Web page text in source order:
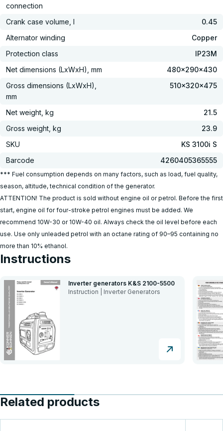
connection
Crank case volume, l
0.45
Alternator winding
Copper
Protection class
IP23M
Net dimensions (LxWxH), mm
480x290x430
Gross dimensions (LxWxH),
mm
510x320x475
Net weight, kg
21.5
Gross weight, kg
23.9
SKU
KS 3100i S
Barcode
4260405365555
*** Fuel consumption depends on many factors, such as load, fuel quality,
season, altitude, technical condition of the generator.
ATTENTION! The product is sold without engine oil or petrol. Before the first
start, engine oil for four-stroke petrol engines must be added. We
recommend 10W-30 or 10W-40 oil. Always check the oil level before each
use. Use only unleaded petrol with an octane rating of 90–95 containing no
more than 10% ethanol.
Instructions
Inverter generators K&S 2100-5500
Instruction | Inverter Generators
Related products